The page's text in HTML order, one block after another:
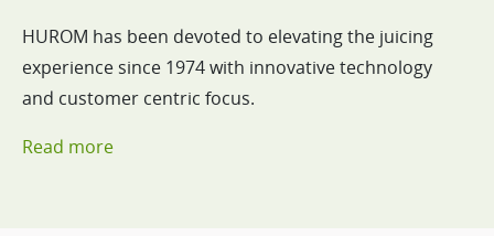
HUROM has been devoted to elevating the juicing
experience since 1974 with innovative technology
and customer centric focus.
Read more